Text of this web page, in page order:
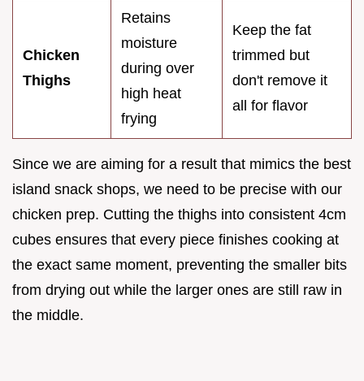
Chicken
Thighs
Retains
moisture
during over
high heat
frying
Keep the fat
trimmed but
don't remove it
all for flavor
Since we are aiming for a result that mimics the best
island snack shops, we need to be precise with our
chicken prep. Cutting the thighs into consistent 4cm
cubes ensures that every piece finishes cooking at
the exact same moment, preventing the smaller bits
from drying out while the larger ones are still raw in
the middle.